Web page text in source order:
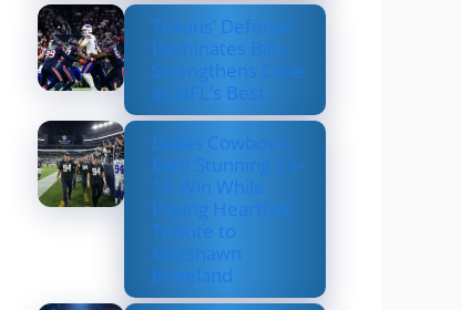
Texans’ Defense
Dominates Bills,
Strengthens Case
as NFL’s Best
Dallas Cowboys
Earn Stunning 33–
16 Win While
Paying Heartfelt
Tribute to
Marshawn
Kneeland